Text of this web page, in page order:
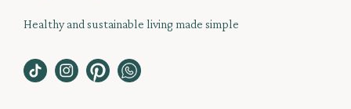
Healthy and sustainable living made simple